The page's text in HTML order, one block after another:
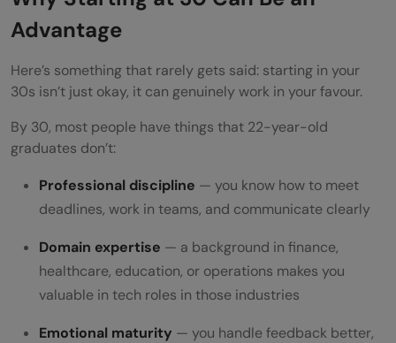
Advantage
Here’s something that rarely gets said: starting in your
30s isn’t just okay, it can genuinely work in your favour.
By 30, most people have things that 22-year-old
graduates don’t:
Professional discipline — you know how to meet
deadlines, work in teams, and communicate clearly
Domain expertise — a background in finance,
healthcare, education, or operations makes you
valuable in tech roles in those industries
Emotional maturity — you handle feedback better,